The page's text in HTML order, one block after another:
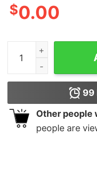
$0.00
Your Stupid T-Shirt
99
Other people
people are